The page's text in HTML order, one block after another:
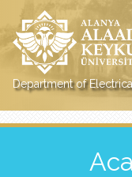
Department of